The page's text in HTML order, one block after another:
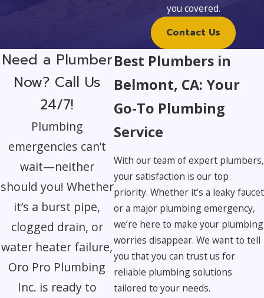
you covered.
Contact Us
Best Plumbers in
Belmont, CA: Your
Go-To Plumbing
Service
With our team of expert plumbers,
your satisfaction is our top
priority. Whether it’s a leaky faucet
or a major plumbing emergency,
we’re here to make your plumbing
worries disappear. We want to tell
you that you can trust us for
reliable plumbing solutions
tailored to your needs.
Need a Plumber
Now? Call Us
24/7!
Plumbing
emergencies can’t
wait—neither
should you! Whether
it’s a burst pipe,
clogged drain, or
water heater failure,
Oro Pro Plumbing
Inc. is ready to